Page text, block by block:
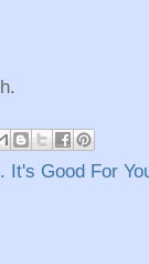
It's Good For